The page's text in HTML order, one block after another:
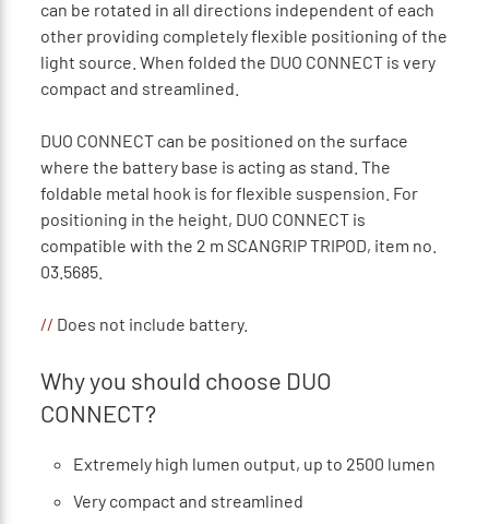
can be rotated in all directions independent of each
other providing completely flexible positioning of the
light source. When folded the DUO CONNECT is very
compact and streamlined.
DUO CONNECT can be positioned on the surface
where the battery base is acting as stand. The
foldable metal hook is for flexible suspension. For
positioning in the height, DUO CONNECT is
compatible with the 2 m SCANGRIP TRIPOD, item no.
03.5685.
// Does not include battery.
Why you should choose DUO
CONNECT?
Extremely high lumen output, up to 2500 lumen
Very compact and streamlined